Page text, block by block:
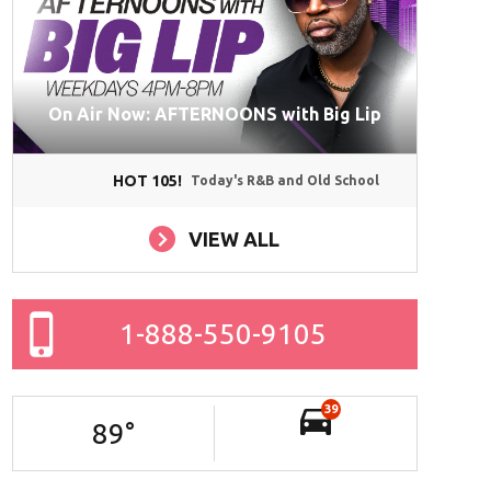
On Air Now: AFTERNOONS with Big Lip
HOT 105! Today's R&B and Old School
VIEW ALL
1-888-550-9105
89°
39